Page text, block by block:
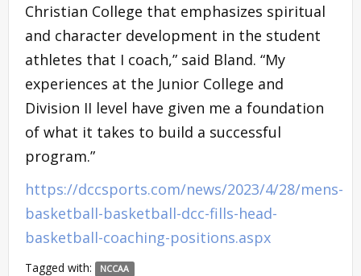
Christian College that emphasizes spiritual
and character development in the student
athletes that I coach,” said Bland. “My
experiences at the Junior College and
Division II level have given me a foundation
of what it takes to build a successful
program.”
https://dccsports.com/news/2023/4/28/mens-
basketball-basketball-dcc-fills-head-
basketball-coaching-positions.aspx
Tagged with: NCCAA